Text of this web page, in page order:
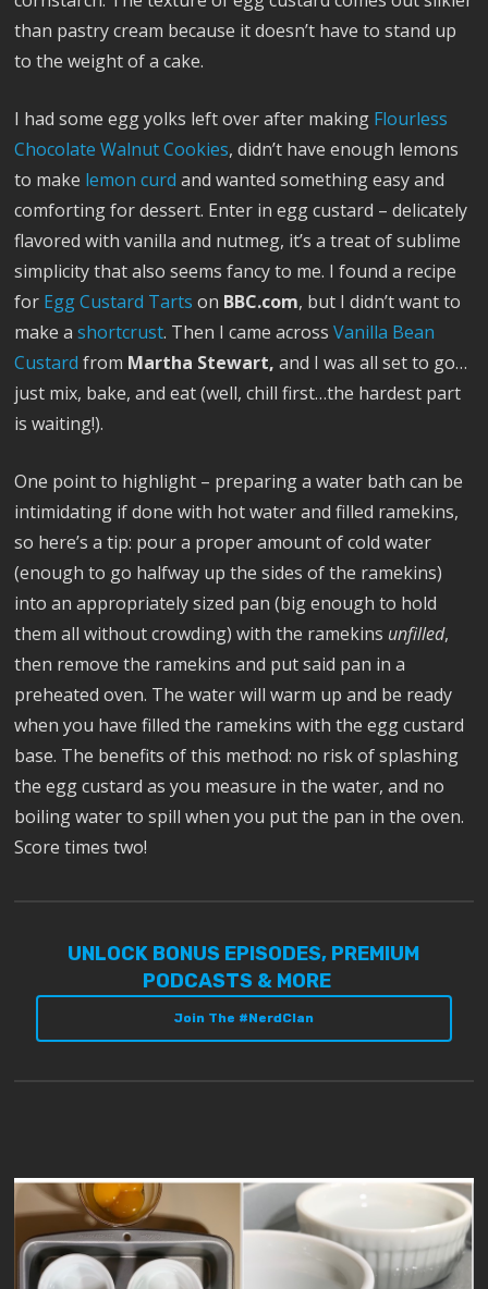
than pastry cream because it doesn’t have to stand up
to the weight of a cake.
I had some egg yolks left over after making Flourless
Chocolate Walnut Cookies, didn’t have enough lemons
to make lemon curd and wanted something easy and
comforting for dessert. Enter in egg custard – delicately
flavored with vanilla and nutmeg, it’s a treat of sublime
simplicity that also seems fancy to me. I found a recipe
for Egg Custard Tarts on BBC.com, but I didn’t want to
make ashortcrust. Then I came acrossVanilla Bean
Custard from Martha Stewart, and I was all set to go…
just mix, bake, and eat (well, chill first…the hardest part
is waiting!).
One point to highlight – preparing a water bath can be
intimidating if done with hot water and filled ramekins,
so here’s a tip: pour a proper amount of cold water
(enough to go halfway up the sides of the ramekins)
into an appropriately sized pan (big enough to hold
them all without crowding) with the ramekins unfilled,
then remove the ramekins and put said pan in a
preheated oven. The water will warm up and be ready
when you have filled the ramekins with the egg custard
base. The benefits of this method: no risk of splashing
the egg custard as you measure in the water, and no
boiling water to spill when you put the pan in the oven.
Score times two!
UNLOCK BONUS EPISODES, PREMIUM
PODCASTS & MORE
Join The #NerdClan